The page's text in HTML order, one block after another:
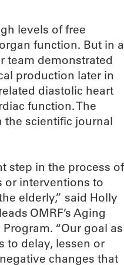
levels of free
function. But in a
team demonstrated
production later in
diastolic heart
function. The
scientific journal
step in the process of
or interventions to
elderly,” said Holly
OMRF’s Aging
“Our goal as
to delay, lessen or
changes that